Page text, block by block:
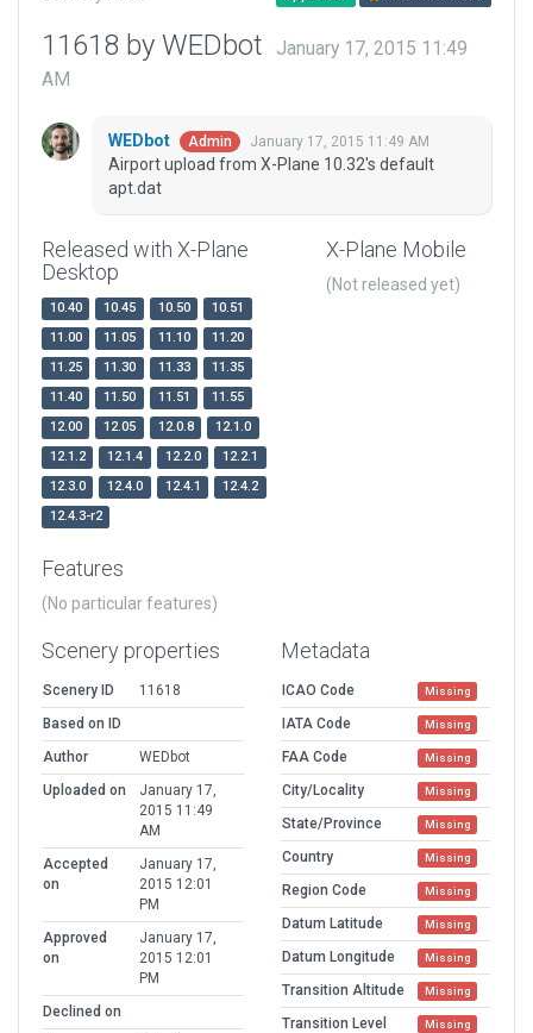
11618 by WEDbot
January 17, 2015 11:49
AM
WEDbot Admin January 17, 2015 11:49 AM
Airport upload from X-Plane 10.32's default
apt.dat
Released with X-Plane
Desktop
10.40 10.45 10.50
10.51
11.00
11.05 11.10
11.20
11.25
11.30 11.33
11.35
11.40
11.50 11.51
11.55
12.00
12.05 12.0.8
12.1.0
12.1.2
12.1.4 12.2.0
12.2.1
12.3.0
12.4.0 12.4.1
12.4.2
12.4.3-r2
X-Plane Mobile
(Not released yet)
Features
(No particular features)
Scenery properties
Scenery ID
11618
Based on ID
Author
WEDbot
Uploaded on
January 17,
2015 11:49
AM
Accepted
on
January 17,
2015 12:01
PM
Approved
on
January 17,
2015 12:01
PM
Declined on
Metadata
ICAO Code Missing
IATA Code Missing
FAA Code Missing
City/Locality Missing
State/Province Missing
Country Missing
Region Code Missing
Datum Latitude Missing
Datum Longitude Missing
Transition Altitude Missing
Transition Level Missing